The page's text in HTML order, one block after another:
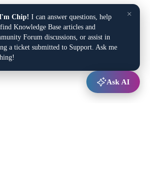
×
Chip! I can answer questions, help
Knowledge Base articles and
Forum discussions, or assist in
a ticket submitted to Support. Ask me
Ask AI